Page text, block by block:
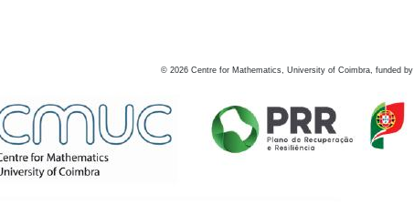
© 2026 Centre for Mathematics, University of Coimbra, funded by